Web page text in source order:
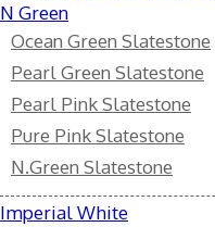
N Green
Ocean Green Slatestone
Pearl Green Slatestone
Pearl Pink Slatestone
Pure Pink Slatestone
N.Green Slatestone
Imperial White